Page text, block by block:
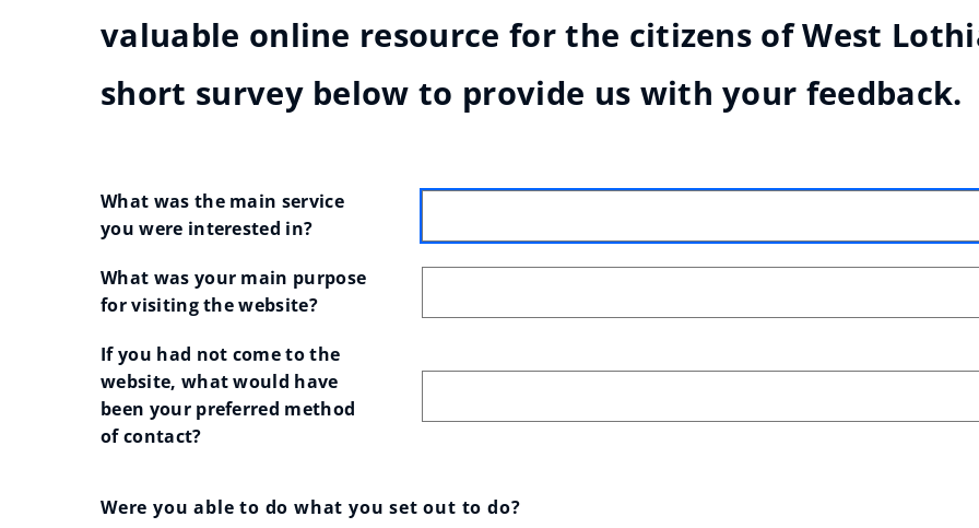
valuable online resource for the citizens of West
short survey below to provide us with your feedback.
What was the main service
you were interested in?
What was your main purpose
for visiting the website?
If you had not come to the
website, what would have
been your preferred method
of contact?
Were you able to do what you set out to do?